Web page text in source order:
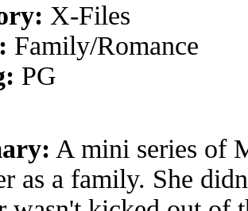
X-Files
Family/Romance
PG
A mini series of
as a family. She